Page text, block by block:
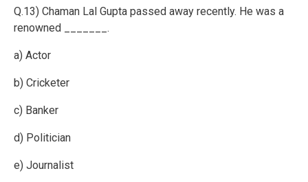
Q.13) Chaman Lal Gupta passed away recently. He was a
renowned _______.
a) Actor
b) Cricketer
c) Banker
d) Politician
e) Journalist